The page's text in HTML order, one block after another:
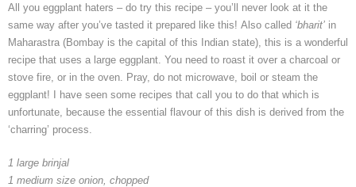
All you eggplant haters – do try this recipe – you’ll never look at it the
same way after you’ve tasted it prepared like this! Also called ‘bharit’ in
Maharastra (Bombay is the capital of this Indian state), this is a wonderful
recipe that uses a large eggplant. You need to roast it over a charcoal or
stove fire, or in the oven. Pray, do not microwave, boil or steam the
eggplant! I have seen some recipes that call you to do that which is
unfortunate, because the essential flavour of this dish is derived from the
‘charring’ process.
1 large brinjal
1 medium size onion, chopped